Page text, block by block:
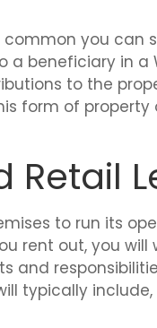
you
a beneficiary in
to the
form of property
to run its
rent out, you
and
typically